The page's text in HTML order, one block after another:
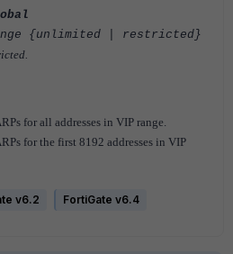
{unlimited | restricted}
for all addresses in VIP range.
for the first 8192 addresses in VIP
v6.2 FortiGate v6.4